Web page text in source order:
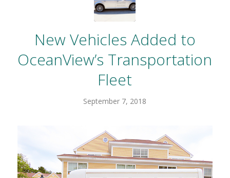
New Vehicles Added to
OceanView’s Transportation
Fleet
September 7, 2018